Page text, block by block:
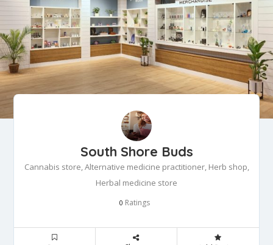
South Shore Buds
Cannabis store, Alternative medicine practitioner, Herb shop,
Herbal medicine store
0 Ratings